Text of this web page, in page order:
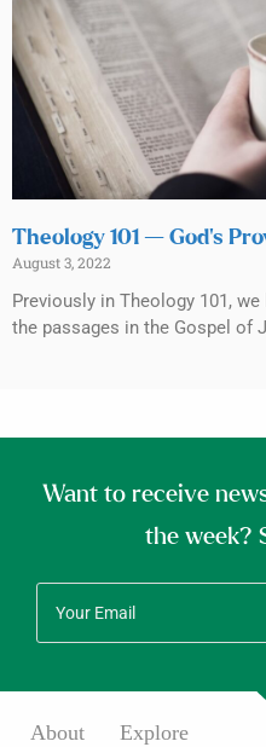
Theology 101 — God’s
August 3, 2022
Previously in Theology 101,
the passages in the Gospel of
Want to receive
the week?
About Explore